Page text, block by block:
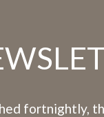
fortnightly,